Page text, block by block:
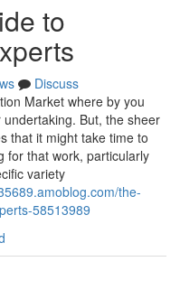
to
Discuss
Market where by you
But, the sheer
that it might take time to
for that work, particularly
variety
the-
58513989